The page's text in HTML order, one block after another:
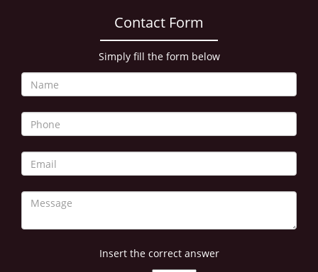
Contact Form
Simply fill the form below
Insert the correct answer